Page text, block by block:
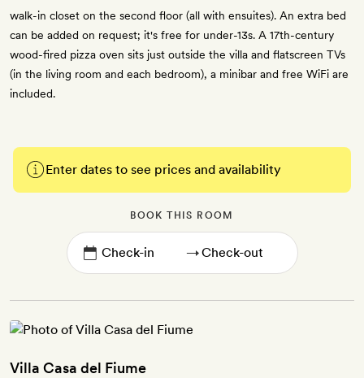
walk-in closet on the second floor (all with ensuites). An extra bed
can be added on request; it's free for under-13s. A 17th-century
wood-fired pizza oven sits just outside the villa and flatscreen TVs
(in the living room and each bedroom), a minibar and free WiFi are
included.
Enter dates to see prices and availability
BOOK THIS ROOM
→
Villa Casa del Fiume